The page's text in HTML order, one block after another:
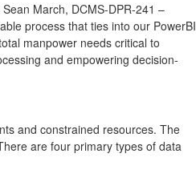
March, DCMS-DPR-241 –
process that ties into our PowerBI
manpower needs critical to
and empowering decision-
and constrained resources. The
are four primary types of data